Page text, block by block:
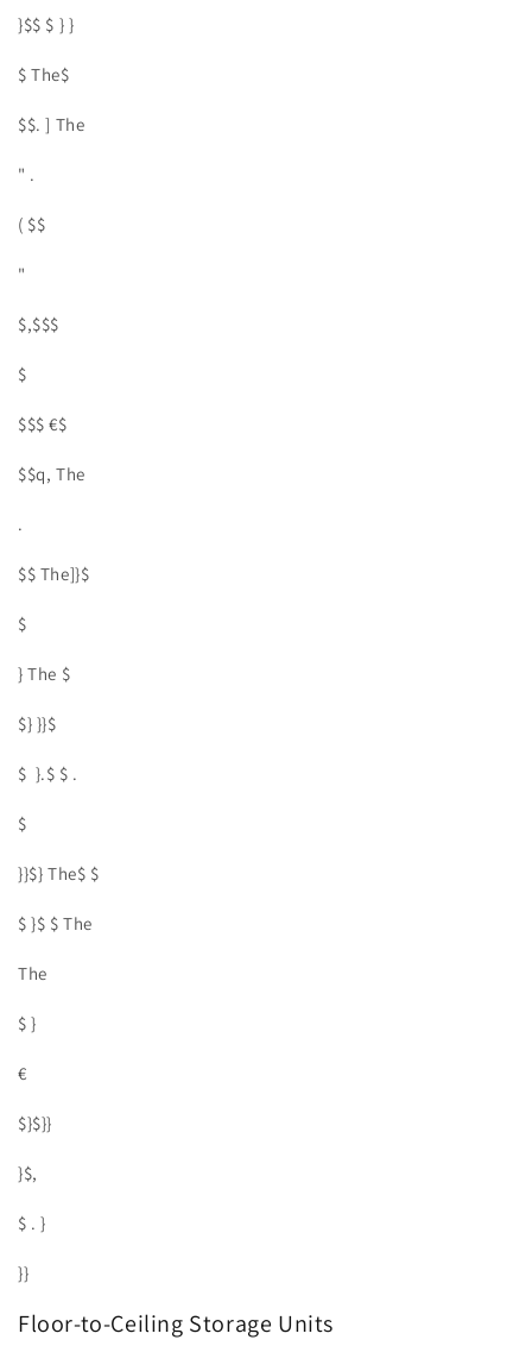
}$$ $ } }
$ The$
$$. ] The
" .
( $$
"
$,$$$
$
$$$ €$
$$q, The
.
$$ The]}$
$
} The $
$} }}$
$ }.$ $ .
$
}}$} The$ $
$ }$ $ The
The
$ }
€
$}$}}
}$,
$ . }
}}
Floor-to-Ceiling Storage Units